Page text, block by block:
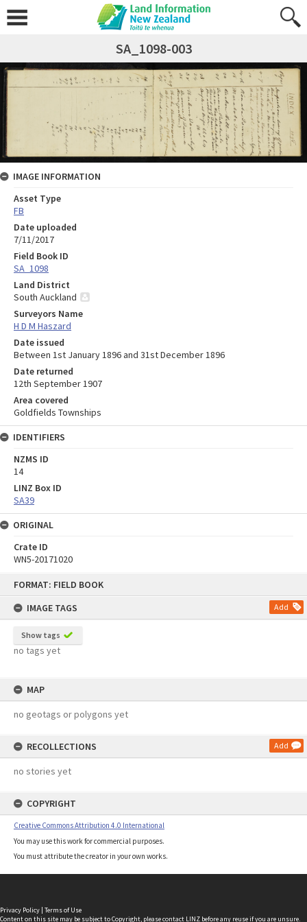
FORMAT: FIELD BOOK
IMAGE TAGS
Add
Show tags
no tags yet
MAP
no geotags or polygons yet
RECOLLECTIONS Add
no stories yet
COPYRIGHT
Creative Commons Attribution 4.0 International
You may use this work for commercial purposes.
You must attribute the creator in your own works.
SA_1098-003
IMAGE INFORMATION
Asset Type
FB
Date uploaded
7/11/2017
Field Book ID
SA_1098
Land District
South Auckland
Surveyors Name
H D M Haszard
Date issued
Between 1st January 1896 and 31st December 1896
Date returned
12th September 1907
Area covered
Goldfields Townships
IDENTIFIERS
NZMS ID
14
LINZ Box ID
SA39
ORIGINAL
Crate ID
WN5-20171020
Privacy Policy | Terms of Use
Content on this site may be subject to Copyright, pleasecontact LINZ before any reuse if you are unsure.